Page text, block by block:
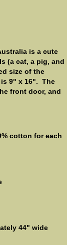
is a cute
(a cat, a pig, and
size of the
9" x 16". The
front door, and
cotton for each
44" wide